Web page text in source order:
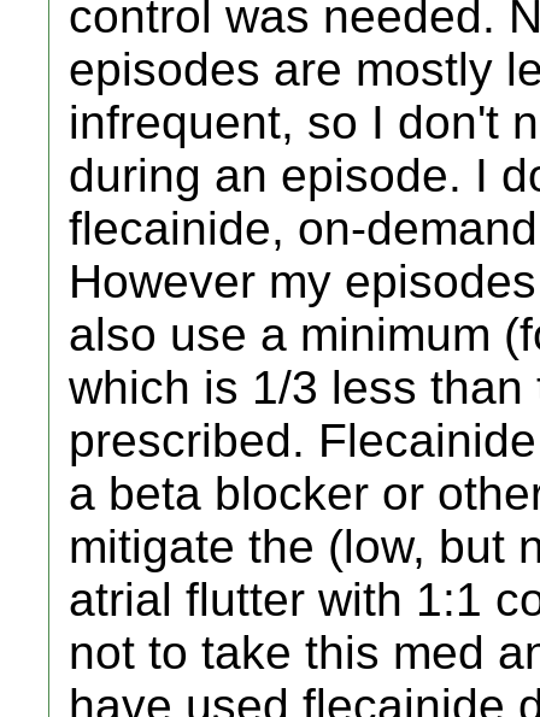
control was needed.
episodes are mostly
infrequent, so I don't
during an episode. I
flecainide, on-
However my
also use a minimum
which is 1/3 less
prescribed.
a beta blocker or
mitigate the (low, but
atrial flutter with 1:1
not to take this med
have used flecainide